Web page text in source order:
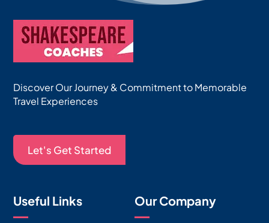
Discover Our Journey & Commitment to Memorable
Travel Experiences
Let's Get Started
Useful Links Our Company